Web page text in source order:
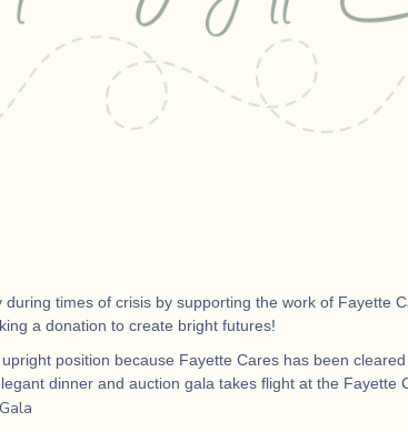
times of crisis by supporting the work of Fayette
a donation to create bright futures!
position because Fayette Cares has been
dinner and auction gala takes flight at the Fayette